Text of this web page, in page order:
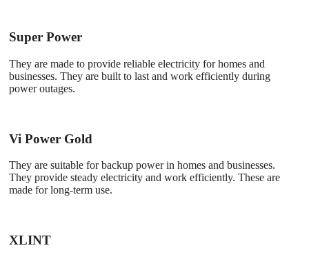
Super Power
They are made to provide reliable electricity for homes and
businesses. They are built to last and work efficiently during
power outages.
Vi Power Gold
They are suitable for backup power in homes and businesses.
They provide steady electricity and work efficiently. These are
made for long-term use.
XLINT